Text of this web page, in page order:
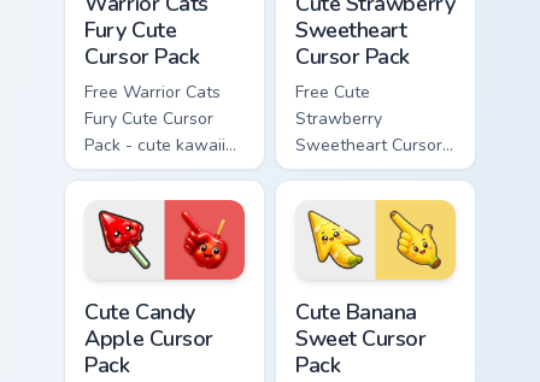
Fury Cute
Cursor Pack
Free Warrior Cats
Fury Cute Cursor
Pack - cute kawaii
Fury character
cursor with
matching paw.
Sweetheart
Cursor Pack
Free Cute
Strawberry
Sweetheart Cursor
Pack - bright cute
strawberry
character custom
cursor.
Cute Candy
Apple Cursor
Pack
Cute Banana
Sweet Cursor
Pack